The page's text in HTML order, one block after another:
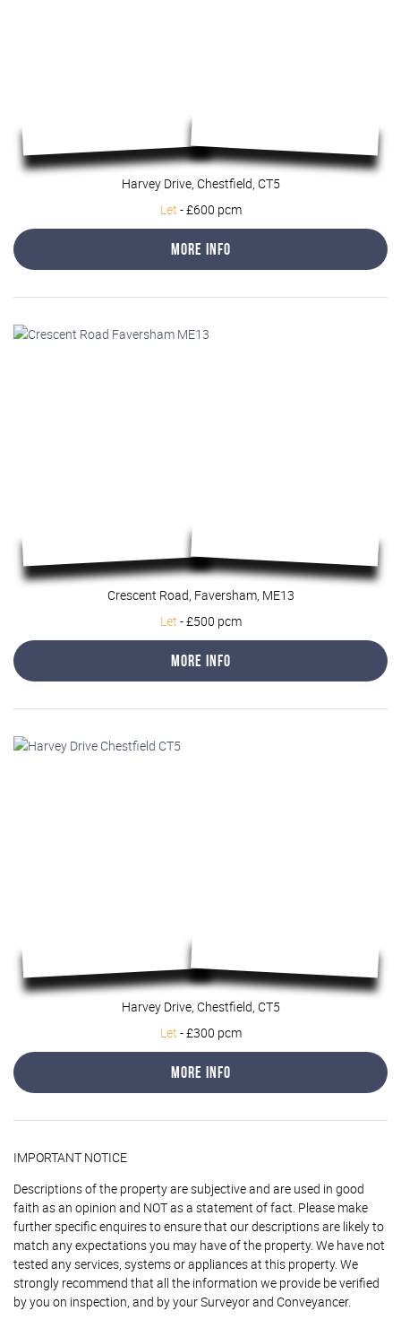
Harvey Drive, Chestfield, CT5
Let -£600 pcm
More Info
Crescent Road, Faversham, ME13
Let -£500 pcm
More Info
Harvey Drive, Chestfield, CT5
Let -£300 pcm
More Info
IMPORTANT NOTICE
Descriptions of the property are subjective and are used in good
faith as an opinion and NOT as a statement of fact. Please make
further specific enquires to ensure that our descriptions are likely to
match any expectations you may have of the property. We have not
tested any services, systems or appliances at this property. We
strongly recommend that all the information we provide be verified
by you on inspection, and by your Surveyor and Conveyancer.